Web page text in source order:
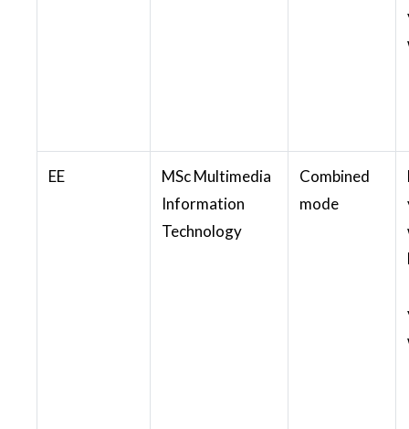
EE
MSc Multimedia
Information
Technology
Combined
mode